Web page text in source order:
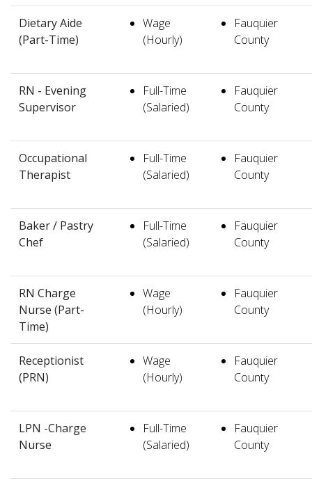
Dietary Aide
(Part-Time)
Wage
(Hourly)
Fauquier
County
RN - Evening
Supervisor
Full-Time
(Salaried)
Fauquier
County
Occupational
Therapist
Full-Time
(Salaried)
Fauquier
County
Baker / Pastry
Chef
Full-Time
(Salaried)
Fauquier
County
RN Charge
Nurse (Part-
Time)
Wage
(Hourly)
Fauquier
County
Receptionist
(PRN)
Wage
(Hourly)
Fauquier
County
LPN -Charge
Nurse
Full-Time
(Salaried)
Fauquier
County